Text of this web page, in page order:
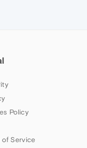
Policy
of Service